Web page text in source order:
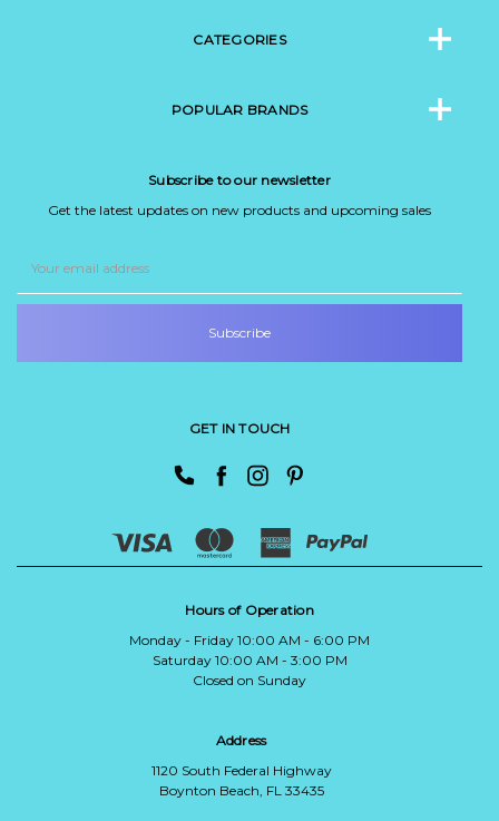
CATEGORIES
POPULAR BRANDS
Subscribe to our newsletter
Get the latest updates on new products and upcoming sales
Address
GET IN TOUCH
Hours of Operation
Monday - Friday 10:00 AM - 6:00 PM
Saturday 10:00 AM - 3:00 PM
Closed on Sunday
Address
1120 South Federal Highway
Boynton Beach, FL 33435